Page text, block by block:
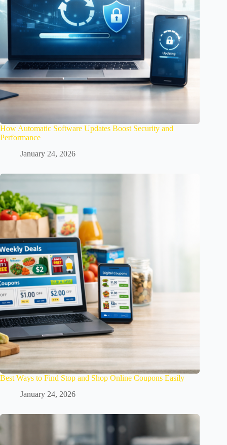
How Automatic Software Updates Boost Security and
Performance
January 24, 2026
Best Ways to Find Stop and Shop Online Coupons Easily
January 24, 2026